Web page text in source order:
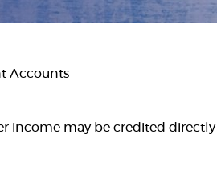
Accounts
income may be credited